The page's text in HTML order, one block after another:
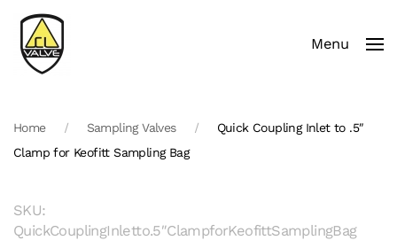
Skip to main content Menu
Home Sampling Valves
Quick Coupling Inlet to .5″
Clamp for Keofitt Sampling Bag
SKU:
QuickCouplingInletto.5″ClampforKeofittSamplingBag